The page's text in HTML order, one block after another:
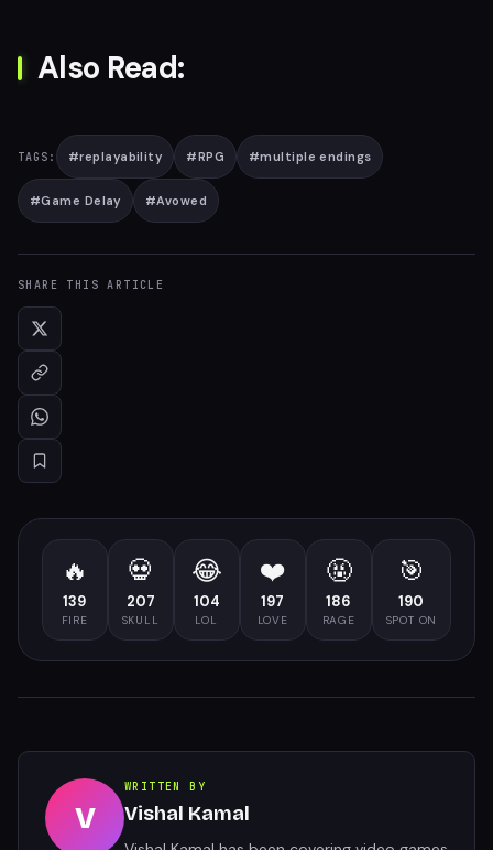
Also Read:
TAGS: #replayability #RPG #multiple endings
#Game Delay #Avowed
SHARE THIS ARTICLE
🔥
139
FIRE
💀
207
SKULL
😂
104
LOL
❤️
197
LOVE
🤬
186
RAGE
🎯
190
SPOT ON
V
WRITTEN BY
Vishal Kamal